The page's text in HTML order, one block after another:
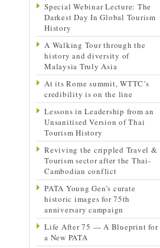
Special Webinar Lecture: The
Darkest Day In Global Tourism
History
A Walking Tour through the
history and diversity of
Malaysia Truly Asia
At its Rome summit, WTTC’s
credibility is on the line
Lessons in Leadership from an
Unsanitised Version of Thai
Tourism History
Reviving the crippled Travel &
Tourism sector after the Thai-
Cambodian conflict
PATA Young Gen’s curate
historic images for 75th
anniversary campaign
Life After 75 — A Blueprint for
a New PATA